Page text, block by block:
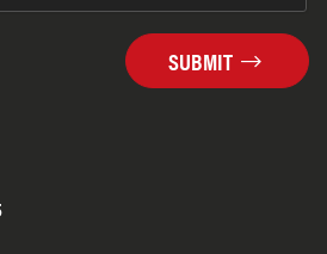
SUBMIT